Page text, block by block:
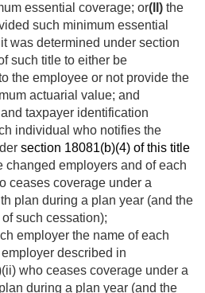
essential coverage; or(II) the
such minimum essential
was determined under section
such title to either be
the employee or not provide the
actuarial value; and
taxpayer identification
individual who notifies the
section 18081(b)(4) of this title
changed employers and of each
ceases coverage under a
plan during a plan year (and the
such cessation);
employer the name of each
described in
who ceases coverage under a
during a plan year (and the